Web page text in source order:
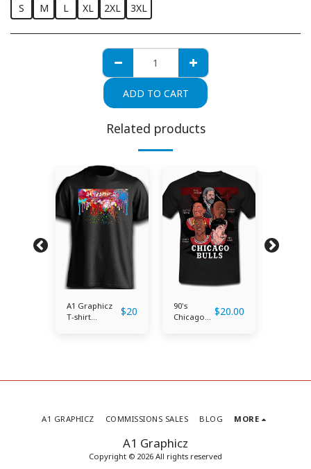
S M L XL 2XL 3XL
ADD TO CART
Related products
A1 Graphicz
T-shirt
$20
90's
Chicago
$20.00
A1 Graphicz
Copyright © 2026 All rights reserved
A1 GRAPHICZ COMMISSIONS SALES BLOG MORE